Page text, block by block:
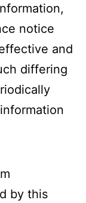
notice
and
differing
by this